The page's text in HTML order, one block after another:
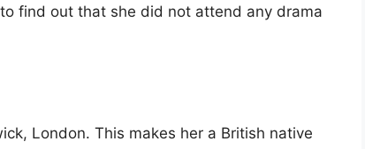
find out that she did not attend any drama
London. This makes her a British native